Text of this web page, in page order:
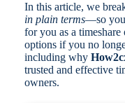
In this article, we
in plain terms—so you
for you as a
options if you no
including why
trusted and effective
owners.